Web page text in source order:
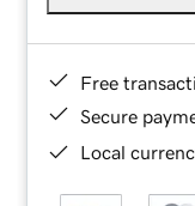
Free
Secure
Local